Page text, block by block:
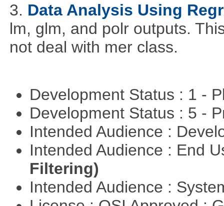
3. Data Analysis Using
lm, glm, and polr outputs.
not deal with mer class.
Development Status : 1 -
Development Status : 5 -
Intended Audience :
Intended Audience : End
Filtering)
Intended Audience :